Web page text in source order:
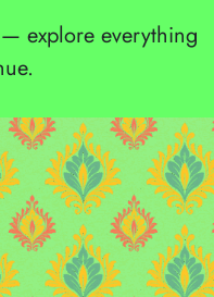
explore everything